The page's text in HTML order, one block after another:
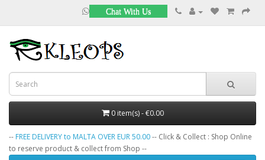
Chat With Us
0 item(s) - €0.00
-- FREE DELIVERY to MALTA OVER EUR 50.00-- Click & Collect : Shop Online
to reserve product & collect from Shop --